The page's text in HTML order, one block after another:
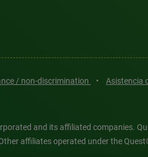
/ non-discrimination • Asistencia
and its affiliated companies.
affiliates operated under the